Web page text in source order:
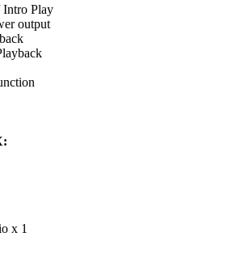
Intro Play
output
x 1